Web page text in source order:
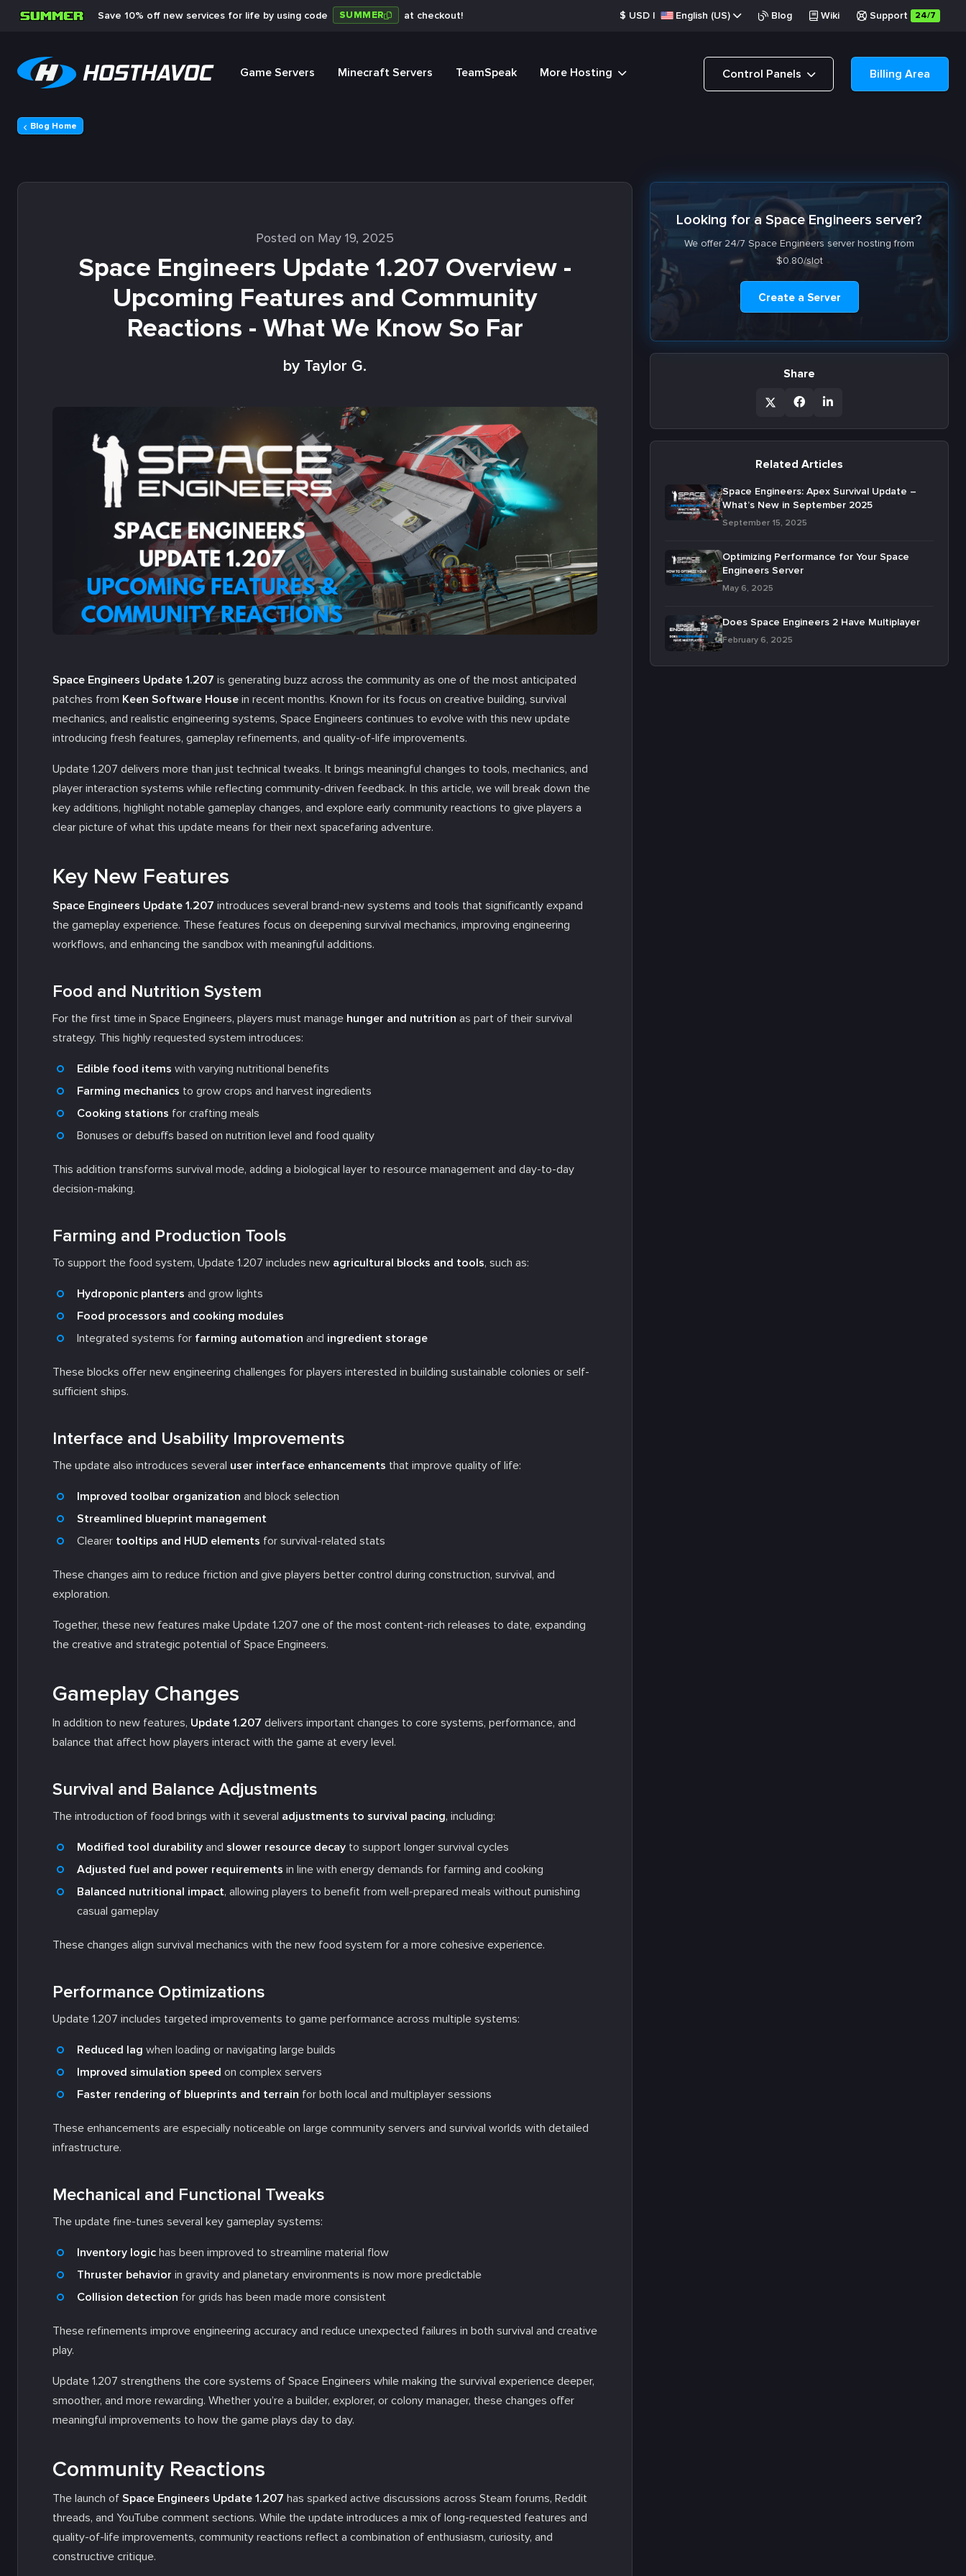
Save 10% off new services for life by using code SUMMER at checkout! $ USD | English (US) Blog Wiki Support 24/7
Game Servers Minecraft Servers TeamSpeak More Hosting Control Panels Billing Area
Blog Home
Posted on May 19, 2025
Space Engineers Update 1.207 Overview -
Upcoming Features and Community
Reactions - What We Know So Far
by Taylor G.
Space Engineers Update 1.207 is generating buzz across the community as one of the most anticipated
patches from Keen Software House in recent months. Known for its focus on creative building, survival
mechanics, and realistic engineering systems, Space Engineers continues to evolve with this new update
introducing fresh features, gameplay refinements, and quality-of-life improvements.
Update 1.207 delivers more than just technical tweaks. It brings meaningful changes to tools, mechanics, and
player interaction systems while reflecting community-driven feedback. In this article, we will break down the
key additions, highlight notable gameplay changes, and explore early community reactions to give players a
clear picture of what this update means for their next spacefaring adventure.
Key New Features
Space Engineers Update 1.207 introduces several brand-new systems and tools that significantly expand
the gameplay experience. These features focus on deepening survival mechanics, improving engineering
workflows, and enhancing the sandbox with meaningful additions.
Food and Nutrition System
For the first time in Space Engineers, players must manage hunger and nutrition as part of their survival
strategy. This highly requested system introduces:
Edible food items with varying nutritional benefits
Farming mechanics to grow crops and harvest ingredients
Cooking stations for crafting meals
Bonuses or debuffs based on nutrition level and food quality
This addition transforms survival mode, adding a biological layer to resource management and day-to-day
decision-making.
Farming and Production Tools
To support the food system, Update 1.207 includes new agricultural blocks and tools, such as:
Hydroponic planters and grow lights
Food processors and cooking modules
Integrated systems for farming automation and ingredient storage
These blocks offer new engineering challenges for players interested in building sustainable colonies or self-
sufficient ships.
Interface and Usability Improvements
The update also introduces several user interface enhancements that improve quality of life:
Improved toolbar organization and block selection
Streamlined blueprint management
Clearer tooltips and HUD elements for survival-related stats
These changes aim to reduce friction and give players better control during construction, survival, and
exploration.
Together, these new features make Update 1.207 one of the most content-rich releases to date, expanding
the creative and strategic potential of Space Engineers.
Gameplay Changes
In addition to new features, Update 1.207 delivers important changes to core systems, performance, and
balance that affect how players interact with the game at every level.
Survival and Balance Adjustments
The introduction of food brings with it several adjustments to survival pacing, including:
Modified tool durability and slower resource decay to support longer survival cycles
Adjusted fuel and power requirements in line with energy demands for farming and cooking
Balanced nutritional impact, allowing players to benefit from well-prepared meals without punishing
casual gameplay
These changes align survival mechanics with the new food system for a more cohesive experience.
Performance Optimizations
Update 1.207 includes targeted improvements to game performance across multiple systems:
Reduced lag when loading or navigating large builds
Improved simulation speed on complex servers
Faster rendering of blueprints and terrain for both local and multiplayer sessions
These enhancements are especially noticeable on large community servers and survival worlds with detailed
infrastructure.
Mechanical and Functional Tweaks
The update fine-tunes several key gameplay systems:
Inventory logic has been improved to streamline material flow
Thruster behavior in gravity and planetary environments is now more predictable
Collision detection for grids has been made more consistent
These refinements improve engineering accuracy and reduce unexpected failures in both survival and creative
play.
Update 1.207 strengthens the core systems of Space Engineers while making the survival experience deeper,
smoother, and more rewarding. Whether you’re a builder, explorer, or colony manager, these changes offer
meaningful improvements to how the game plays day to day.
Community Reactions
The launch of Space Engineers Update 1.207 has sparked active discussions across Steam forums, Reddit
threads, and YouTube comment sections. While the update introduces a mix of long-requested features and
quality-of-life improvements, community reactions reflect a combination of enthusiasm, curiosity, and
constructive critique.
Looking for a Space Engineers server?
We offer 24/7 Space Engineers server hosting from
$0.80/slot
Create a Server
Share
Related Articles
Space Engineers: Apex Survival Update –
What’s New in September 2025
September 15, 2025
Optimizing Performance for Your Space
Engineers Server
May 6, 2025
Does Space Engineers 2 Have Multiplayer
February 6, 2025